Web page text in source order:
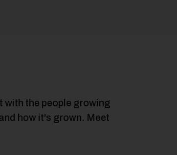
with the people growing
how it's grown. Meet